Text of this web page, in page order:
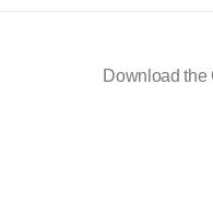
Download the